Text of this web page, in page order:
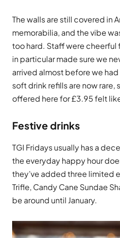
The walls are still covered in
memorabilia, and the vibe
too hard. Staff were cheerful
in particular made sure we
arrived almost before we
soft drink refills are now rare,
offered here for £3.95 felt
Festive drinks
TGI Fridays usually has a
the everyday happy hour
they’ve added three limited
Trifle, Candy Cane Sundae
be around until January.